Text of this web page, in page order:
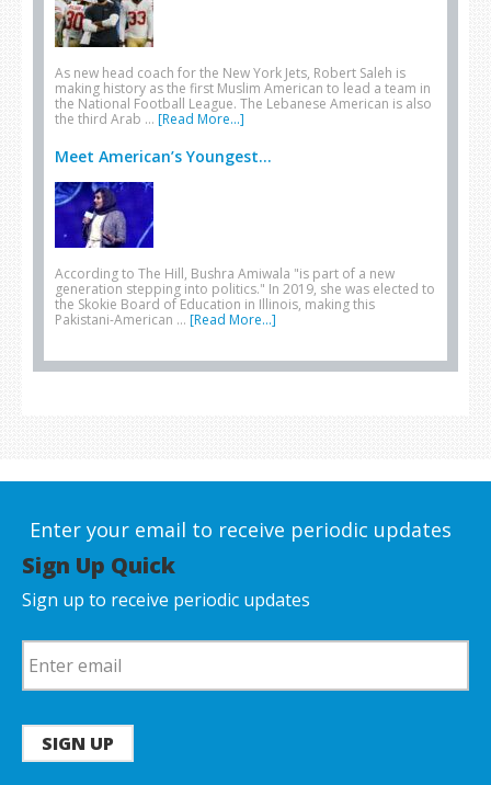
As new head coach for the New York Jets, Robert Saleh is
making history as the first Muslim American to lead a team in
the National Football League. The Lebanese American is also
the third Arab … [Read More...]
Meet American’s Youngest...
According to The Hill, Bushra Amiwala "is part of a new
generation stepping into politics." In 2019, she was elected to
the Skokie Board of Education in Illinois, making this
Pakistani-American … [Read More...]
Enter your email to receive periodic updates
Sign Up Quick
Sign up to receive periodic updates
SIGN UP